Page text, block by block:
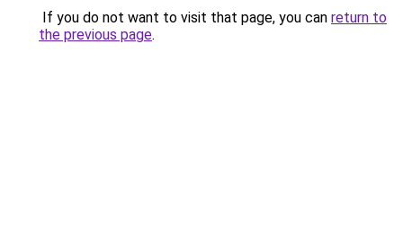
If you do not want to visit that page, you can return to
the previous page.